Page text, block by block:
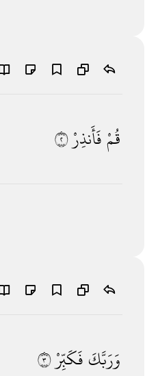
قُمْفَأَنذِرْ٢
وَرَبَّكَ فَكَبِّرْ٣